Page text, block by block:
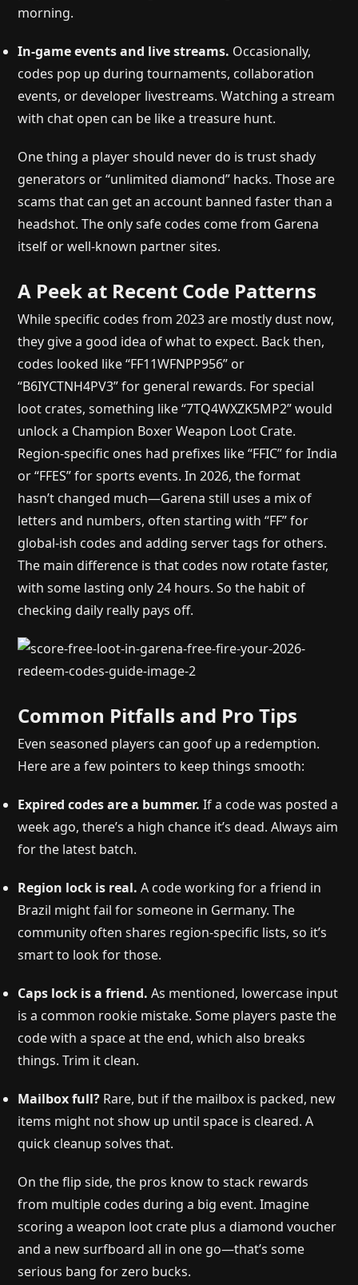
morning.
In-game events and live streams. Occasionally,
codes pop up during tournaments, collaboration
events, or developer livestreams. Watching a stream
with chat open can be like a treasure hunt.
One thing a player should never do is trust shady
generators or “unlimited diamond” hacks. Those are
scams that can get an account banned faster than a
headshot. The only safe codes come from Garena
itself or well-known partner sites.
A Peek at Recent Code Patterns
While specific codes from 2023 are mostly dust now,
they give a good idea of what to expect. Back then,
codes looked like “FF11WFNPP956” or
“B6IYCTNH4PV3” for general rewards. For special
loot crates, something like “7TQ4WXZK5MP2” would
unlock a Champion Boxer Weapon Loot Crate.
Region-specific ones had prefixes like “FFIC” for India
or “FFES” for sports events. In 2026, the format
hasn’t changed much—Garena still uses a mix of
letters and numbers, often starting with “FF” for
global-ish codes and adding server tags for others.
The main difference is that codes now rotate faster,
with some lasting only 24 hours. So the habit of
checking daily really pays off.
Common Pitfalls and Pro Tips
Even seasoned players can goof up a redemption.
Here are a few pointers to keep things smooth:
Expired codes are a bummer. If a code was posted a
week ago, there’s a high chance it’s dead. Always aim
for the latest batch.
Region lock is real. A code working for a friend in
Brazil might fail for someone in Germany. The
community often shares region-specific lists, so it’s
smart to look for those.
Caps lock is a friend. As mentioned, lowercase input
is a common rookie mistake. Some players paste the
code with a space at the end, which also breaks
things. Trim it clean.
Mailbox full? Rare, but if the mailbox is packed, new
items might not show up until space is cleared. A
quick cleanup solves that.
On the flip side, the pros know to stack rewards
from multiple codes during a big event. Imagine
scoring a weapon loot crate plus a diamond voucher
and a new surfboard all in one go—that’s some
serious bang for zero bucks.